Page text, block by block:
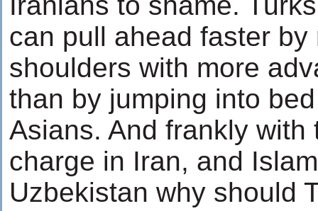
can pull ahead faster by
shoulders with more
than by jumping into
Asians. And frankly with
charge in Iran, and
Uzbekistan why should